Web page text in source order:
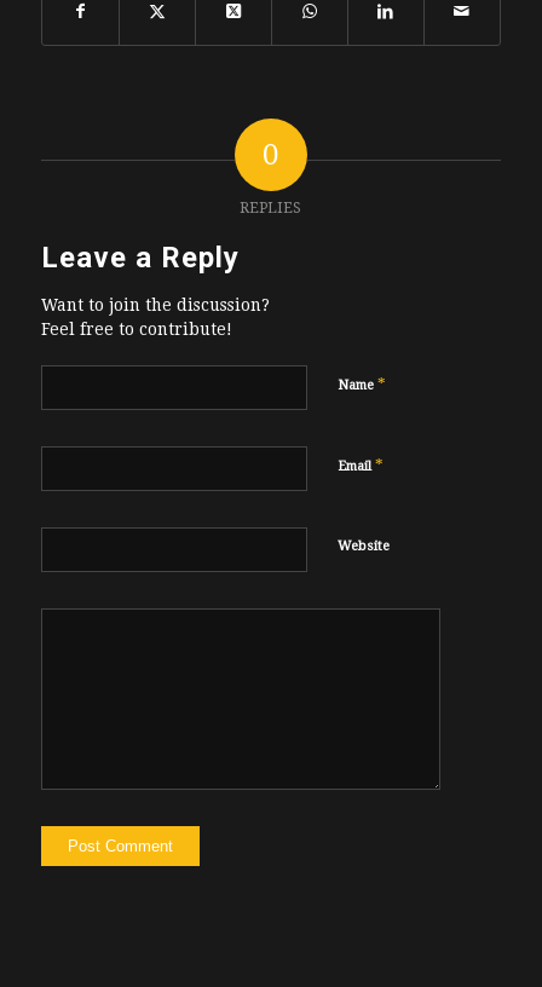
0
REPLIES
Leave a Reply
Want to join the discussion?
Feel free to contribute!
Name *
Email*
Website